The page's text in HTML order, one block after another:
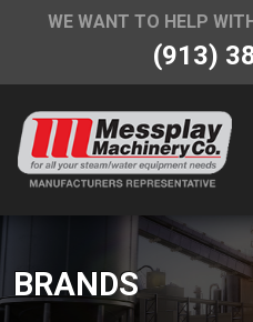
WE WANT TO HELP
(913)
BRANDS